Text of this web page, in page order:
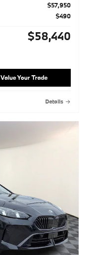
$57,950
$490
$58,440
Value Your Trade
Details